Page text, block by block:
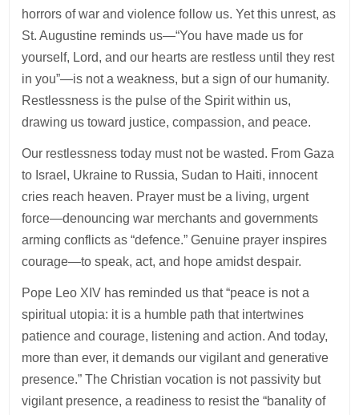
horrors of war and violence follow us. Yet this unrest, as
St. Augustine reminds us—“You have made us for
yourself, Lord, and our hearts are restless until they rest
in you”—is not a weakness, but a sign of our humanity.
Restlessness is the pulse of the Spirit within us,
drawing us toward justice, compassion, and peace.
Our restlessness today must not be wasted. From Gaza
to Israel, Ukraine to Russia, Sudan to Haiti, innocent
cries reach heaven. Prayer must be a living, urgent
force—denouncing war merchants and governments
arming conflicts as “defence.” Genuine prayer inspires
courage—to speak, act, and hope amidst despair.
Pope Leo XIV has reminded us that “peace is not a
spiritual utopia: it is a humble path that intertwines
patience and courage, listening and action. And today,
more than ever, it demands our vigilant and generative
presence.” The Christian vocation is not passivity but
vigilant presence, a readiness to resist the “banality of